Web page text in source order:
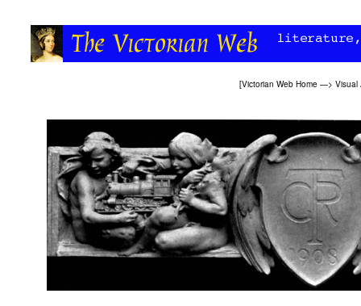
[Victorian Web Home —> Visual